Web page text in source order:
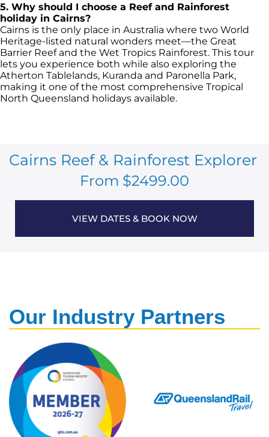
5. Why should I choose a Reef and Rainforest
holiday in Cairns?
Cairns is the only place in Australia where two World
Heritage-listed natural wonders meet—the Great
Barrier Reef and the Wet Tropics Rainforest. This tour
lets you experience both while also exploring the
Atherton Tablelands, Kuranda and Paronella Park,
making it one of the most comprehensive Tropical
North Queensland holidays available.
Cairns Reef & Rainforest Explorer
From $2499.00
VIEW DATES & BOOK NOW
Our Industry Partners